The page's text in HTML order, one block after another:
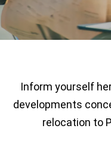
Inform yourself
developments
relocation to